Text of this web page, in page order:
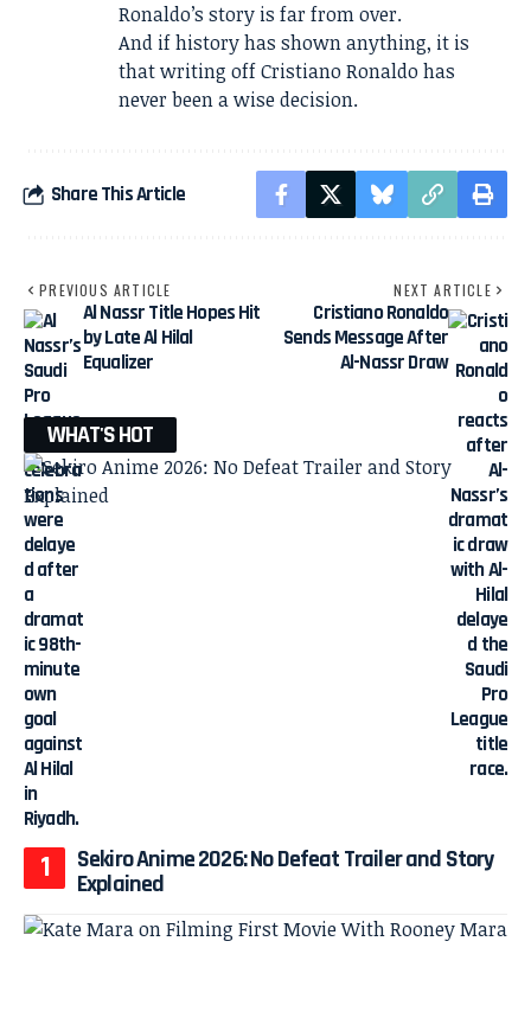
Ronaldo’s story is far from over.
And if history has shown anything, it is
that writing off Cristiano Ronaldo has
never been a wise decision.
Share This Article
PREVIOUS ARTICLE
Al Nassr Title Hopes Hit
by Late Al Hilal
Equalizer
NEXT ARTICLE
Cristiano Ronaldo
Sends Message After
Al-Nassr Draw
WHAT'S HOT
Sekiro Anime 2026: No Defeat Trailer and Story
Explained